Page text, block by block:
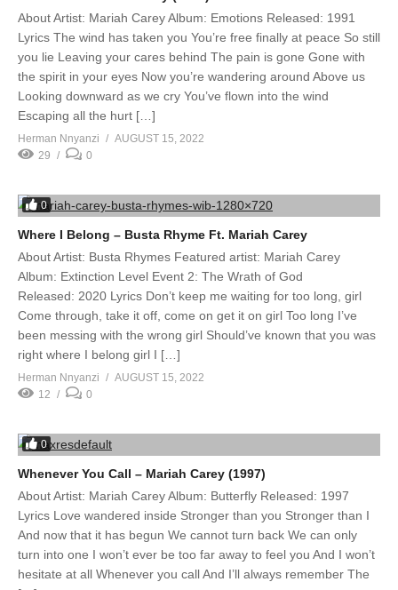
About Artist: Mariah Carey Album: Emotions Released: 1991
Lyrics The wind has taken you You’re free finally at peace So still
you lie Leaving your cares behind The pain is gone Gone with
the spirit in your eyes Now you’re wandering around Above us
Looking downward as we cry You’ve flown into the wind
Escaping all the hurt […]
Herman Nnyanzi
AUGUST 15, 2022
29
0
0
Where I Belong – Busta Rhyme Ft. Mariah Carey
About Artist: Busta Rhymes Featured artist: Mariah Carey
Album: Extinction Level Event 2: The Wrath of God
Released: 2020 Lyrics Don’t keep me waiting for too long, girl
Come through, take it off, come on get it on girl Too long I’ve
been messing with the wrong girl Should’ve known that you was
right where I belong girl I […]
Herman Nnyanzi
AUGUST 15, 2022
12
0
0
Whenever You Call – Mariah Carey (1997)
About Artist: Mariah Carey Album: Butterfly Released: 1997
Lyrics Love wandered inside Stronger than you Stronger than I
And now that it has begun We cannot turn back We can only
turn into one I won’t ever be too far away to feel you And I won’t
hesitate at all Whenever you call And I’ll always remember The